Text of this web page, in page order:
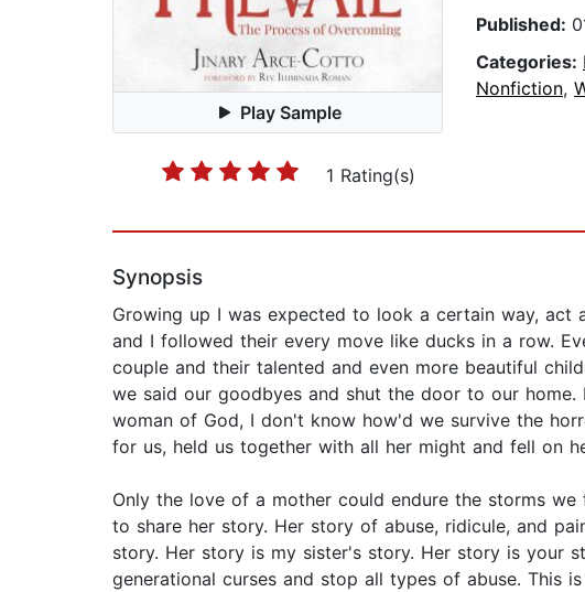
Play Sample
1 Rating(s)
Published:
Categories:
Nonfiction,
Synopsis
Growing up I was expected to look a certain way, act
and I followed their every move like ducks in a row.
couple and their talented and even more beautiful
we said our goodbyes and shut the door to our
woman of God, I don't know how'd we survive the
for us, held us together with all her might and fell on
Only the love of a mother could endure the storms
to share her story. Her story of abuse, ridicule, and
story. Her story is my sister's story. Her story is your
generational curses and stop all types of abuse. This